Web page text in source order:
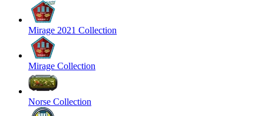
Mirage 2021 Collection
Mirage Collection
Norse Collection